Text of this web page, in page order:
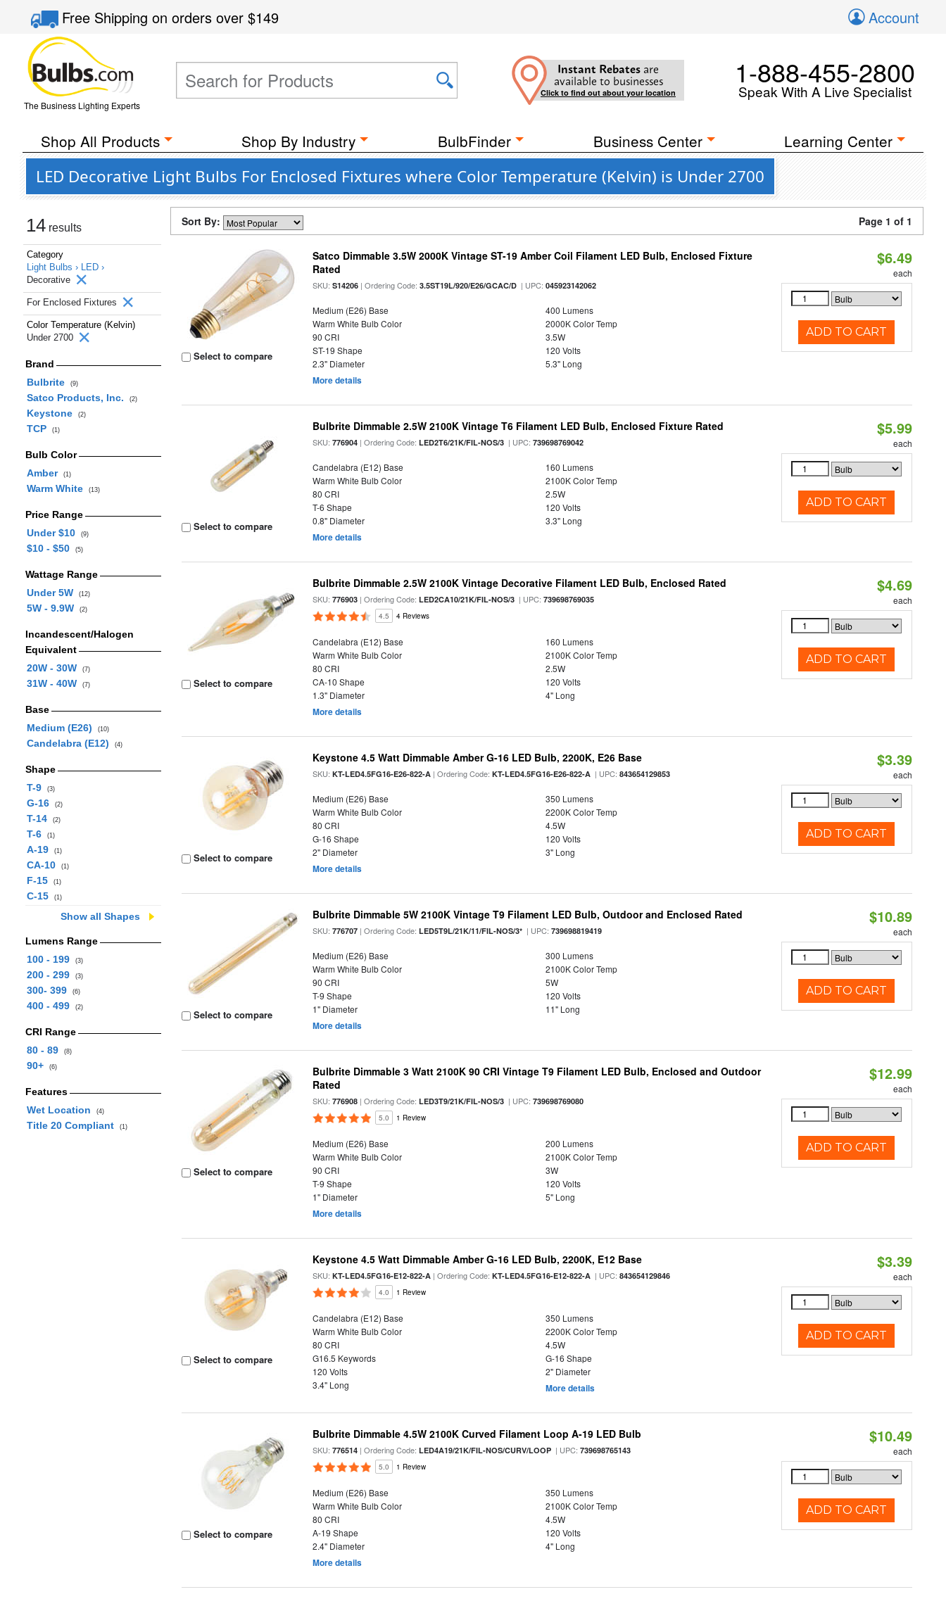
Free Shippingon orders over$149 Account
The Business Lighting Experts
Instant Rebates are
available to businesses
Click to find out about your location
1-888-455-2800
Speak With A Live Specialist
Shop All Products Shop By Industry BulbFinder Business Center Learning Center
LED Decorative Light Bulbs For Enclosed Fixtures where Color Temperature (Kelvin) is Under 2700
14 results
Category
Light Bulbs › LED ›
Decorative
For Enclosed Fixtures
Color Temperature (Kelvin)
Under 2700
Brand
Bulbrite
(9)
Satco Products, Inc. (2)
Keystone (2)
TCP (1)
Bulb Color
Amber
(1)
Warm White (13)
Price Range
Under $10
(9)
$10 - $50 (5)
Wattage Range
Under 5W
(12)
5W - 9.9W (2)
Incandescent/Halogen
Equivalent
20W - 30W
(7)
31W - 40W (7)
Base
Medium (E26)
(10)
Candelabra (E12) (4)
Shape
T-9
(3)
G-16 (2)
T-14 (2)
T-6 (1)
A-19 (1)
CA-10 (1)
F-15 (1)
C-15 (1)
Show all Shapes
Lumens Range
100 - 199
(3)
200 - 299 (3)
300- 399 (6)
400 - 499 (2)
CRI Range
80 - 89
(8)
90+ (6)
Features
Wet Location
(4)
Title 20 Compliant (1)
Sort By: Page 1 of 1
Select to compare
Satco Dimmable 3.5W 2000K Vintage ST-19 Amber Coil Filament LED Bulb, Enclosed Fixture
Rated
SKU:S14206 | Ordering Code:3.5ST19L/920/E26/GCAC/D | UPC:045923142062
Medium (E26) Base
400 Lumens
Warm White Bulb Color
2000K Color Temp
90 CRI
3.5W
ST-19 Shape
120 Volts
2.3" Diameter
5.3" Long
More details
$6.49
each
ADD TO CART
Select to compare
Bulbrite Dimmable 2.5W 2100K Vintage T6 Filament LED Bulb, Enclosed Fixture Rated
SKU:776904 | Ordering Code:LED2T6/21K/FIL-NOS/3 | UPC:739698769042
Candelabra (E12) Base
160 Lumens
Warm White Bulb Color
2100K Color Temp
80 CRI
2.5W
T-6 Shape
120 Volts
0.8" Diameter
3.3" Long
More details
$5.99
each
ADD TO CART
Select to compare
Bulbrite Dimmable 2.5W 2100K Vintage Decorative Filament LED Bulb, Enclosed Rated
SKU:776903 | Ordering Code:LED2CA10/21K/FIL-NOS/3 | UPC:739698769035
4.5 4 Reviews
Candelabra (E12) Base
160 Lumens
Warm White Bulb Color
2100K Color Temp
80 CRI
2.5W
CA-10 Shape
120 Volts
1.3" Diameter
4" Long
More details
$4.69
each
ADD TO CART
Select to compare
Keystone 4.5 Watt Dimmable Amber G-16 LED Bulb, 2200K, E26 Base
SKU:KT-LED4.5FG16-E26-822-A | Ordering Code:KT-LED4.5FG16-E26-822-A | UPC:843654129853
Medium (E26) Base
350 Lumens
Warm White Bulb Color
2200K Color Temp
80 CRI
4.5W
G-16 Shape
120 Volts
2" Diameter
3" Long
More details
$3.39
each
ADD TO CART
Select to compare
Bulbrite Dimmable 5W 2100K Vintage T9 Filament LED Bulb, Outdoor and Enclosed Rated
SKU:776707 | Ordering Code:LED5T9L/21K/11/FIL-NOS/3* | UPC:739698819419
Medium (E26) Base
300 Lumens
Warm White Bulb Color
2100K Color Temp
90 CRI
5W
T-9 Shape
120 Volts
1" Diameter
11" Long
More details
$10.89
each
ADD TO CART
Select to compare
Bulbrite Dimmable 3 Watt 2100K 90 CRI Vintage T9 Filament LED Bulb, Enclosed and Outdoor
Rated
SKU:776908 | Ordering Code:LED3T9/21K/FIL-NOS/3 | UPC:739698769080
5.0 1 Review
Medium (E26) Base
200 Lumens
Warm White Bulb Color
2100K Color Temp
90 CRI
3W
T-9 Shape
120 Volts
1" Diameter
5" Long
More details
$12.99
each
ADD TO CART
Select to compare
Keystone 4.5 Watt Dimmable Amber G-16 LED Bulb, 2200K, E12 Base
SKU:KT-LED4.5FG16-E12-822-A | Ordering Code:KT-LED4.5FG16-E12-822-A | UPC:843654129846
4.0 1 Review
Candelabra (E12) Base
350 Lumens
Warm White Bulb Color
2200K Color Temp
80 CRI
4.5W
G16.5 Keywords
G-16 Shape
120 Volts
2" Diameter
3.4" Long
More details
$3.39
each
ADD TO CART
Select to compare
Bulbrite Dimmable 4.5W 2100K Curved Filament Loop A-19 LED Bulb
SKU:776514 | Ordering Code:LED4A19/21K/FIL-NOS/CURV/LOOP | UPC:739698765143
5.0 1 Review
Medium (E26) Base
350 Lumens
Warm White Bulb Color
2100K Color Temp
80 CRI
4.5W
A-19 Shape
120 Volts
2.4" Diameter
4" Long
More details
$10.49
each
ADD TO CART